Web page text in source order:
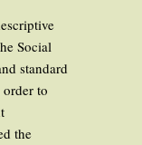
Social
standard
to
the